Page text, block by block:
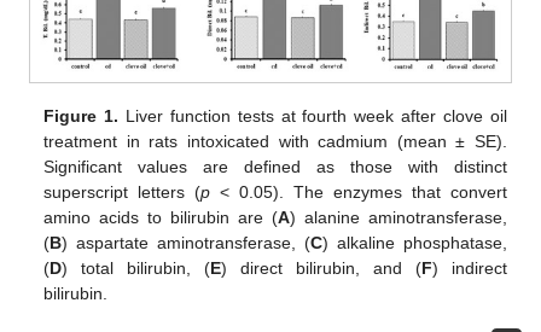
Figure 1. Liver function tests at fourth week after clove oil
treatment in rats intoxicated with cadmium (mean ± SE).
Significant values are defined as those with distinct
superscript letters (p < 0.05). The enzymes that convert
amino acids to bilirubin are (A) alanine aminotransferase,
(B) aspartate aminotransferase, (C) alkaline phosphatase,
(D) total bilirubin, (E) direct bilirubin, and (F) indirect
bilirubin.